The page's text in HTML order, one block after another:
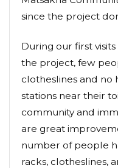
since the project
During our first
the project, few
clotheslines and no
stations near their
community and
are great
number of people
racks, clotheslines,